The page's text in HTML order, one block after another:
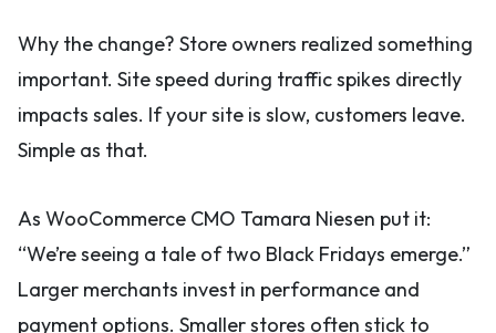
Why the change? Store owners realized something
important. Site speed during traffic spikes directly
impacts sales. If your site is slow, customers leave.
Simple as that.
As WooCommerce CMO Tamara Niesen put it:
“We’re seeing a tale of two Black Fridays emerge.”
Larger merchants invest in performance and
payment options. Smaller stores often stick to